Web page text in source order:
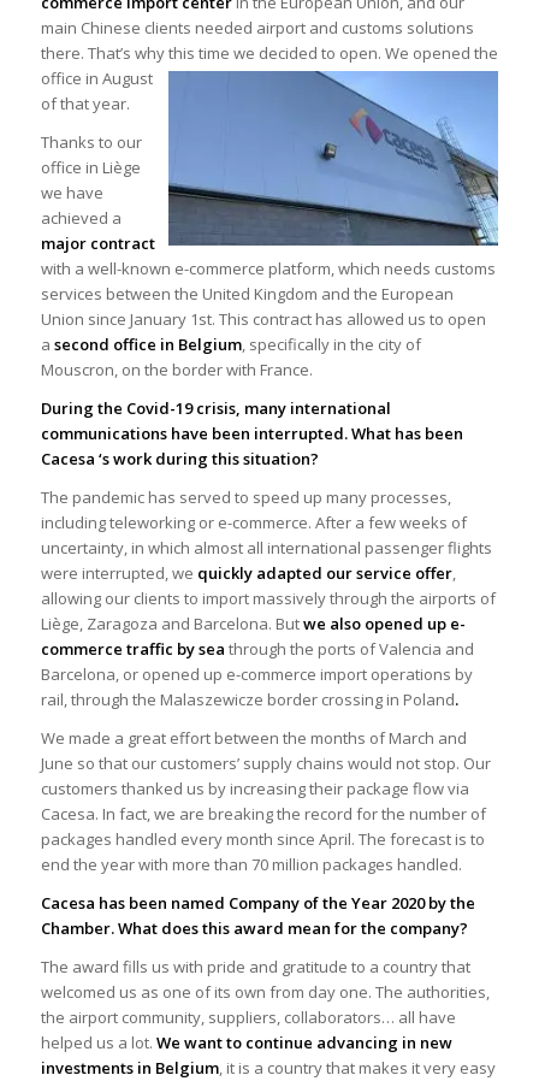
main Chinese clients needed airport and customs solutions
there. That’s why this time we decided to open. We opened the
office in August
of that year.
Thanks to our
office in Liège
we have
achieved a
major contract
with a well-known e-commerce platform, which needs customs
services between the United Kingdom and the European
Union since January 1st. This contract has allowed us to open
a second office in Belgium, specifically in the city of
Mouscron, on the border with France.
During the Covid-19 crisis, many international
communications have been interrupted. What has been
Cacesa ‘s work during this situation?
The pandemic has served to speed up many processes,
including teleworking or e-commerce. After a few weeks of
uncertainty, in which almost all international passenger flights
were interrupted, we quickly adapted our service offer,
allowing our clients to import massively through the airports of
Liège, Zaragoza and Barcelona. Butwe also opened up e-
commerce traffic by sea through the ports of Valencia and
Barcelona, or opened up e-commerce import operations by
rail, through the Malaszewicze border crossing in Poland.
We made a great effort between the months of March and
June so that our customers’ supply chains would not stop. Our
customers thanked us by increasing their package flow via
Cacesa. In fact, we are breaking the record for the number of
packages handled every month since April. The forecast is to
end the year with more than 70 million packages handled.
Cacesa has been named Company of the Year 2020 by the
Chamber. What does this award mean for the company?
The award fills us with pride and gratitude to a country that
welcomed us as one of its own from day one. The authorities,
the airport community, suppliers, collaborators… all have
helped us a lot. We want to continue advancing in new
investments in Belgium, it is a country that makes it very easy